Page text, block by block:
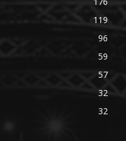
119
96
59
57
32
32